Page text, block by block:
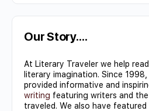
Contact
Use.
leave
this field
blank.
Our Story….
At Literary Traveler we help
literary imagination. Since
provided informative and
writing featuring writers and
traveled. We also have